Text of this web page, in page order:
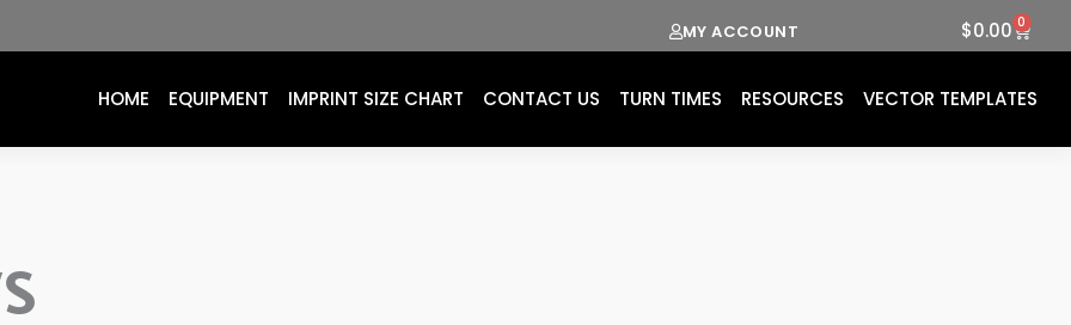
MY ACCOUNT $0.00 0
Cart
HOME EQUIPMENT IMPRINT SIZE CHART CONTACT US TURN TIMES RESOURCES VECTOR TEMPLATES